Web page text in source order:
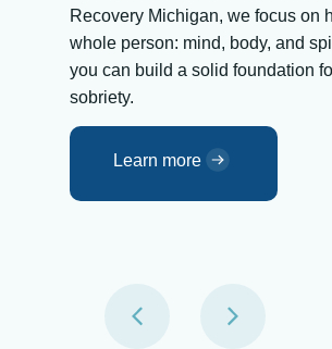
Recovery Michigan, we focus on
whole person: mind, body, and
you can build a solid foundation
sobriety.
Learn more
Detox in Michigan
The first step to recovery
symptoms. Our team